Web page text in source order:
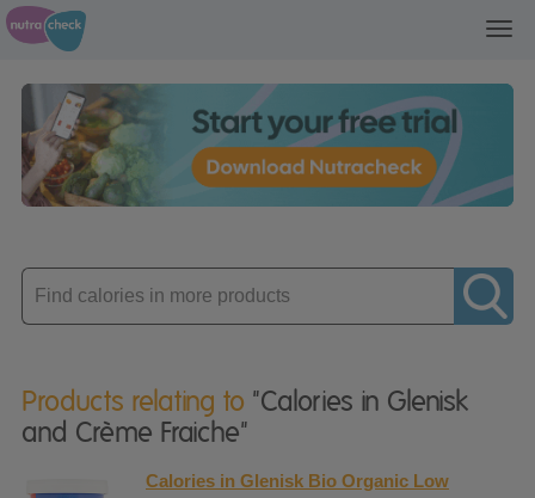
Enter
product
Products relating to "Calories in Glenisk
and Crème Fraiche"
Calories in Glenisk Bio Organic Low